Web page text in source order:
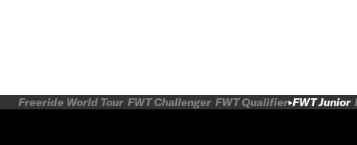
Freeride World Tour FWT Challenger FWT Qualifier FWT Junior